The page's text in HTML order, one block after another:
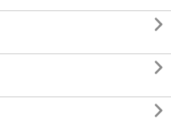


